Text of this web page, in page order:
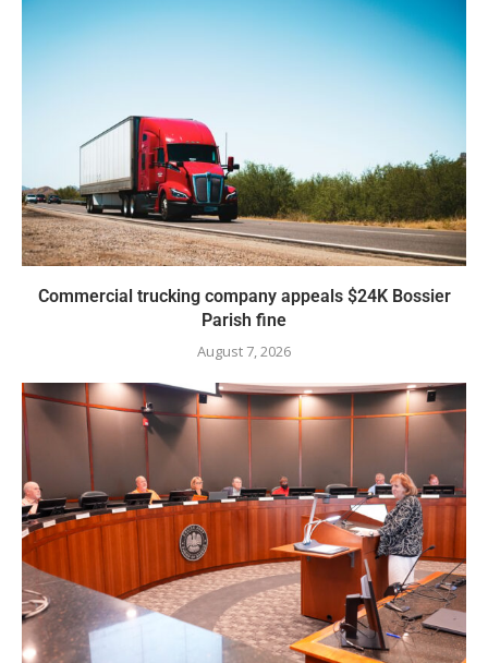
Commercial trucking company appeals $24K Bossier
Parish fine
August 7, 2026